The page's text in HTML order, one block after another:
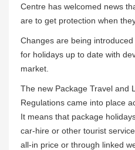
Centre has welcomed news
are to get protection when
Changes are being
for holidays up to date with
market.
The new Package Travel and
Regulations came into place
It means that package
car-hire or other tourist
all-in price or through linked